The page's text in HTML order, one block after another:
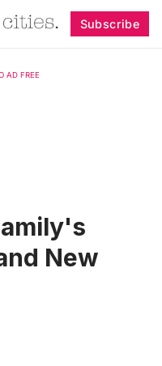
Subscribe
AD FREE
New